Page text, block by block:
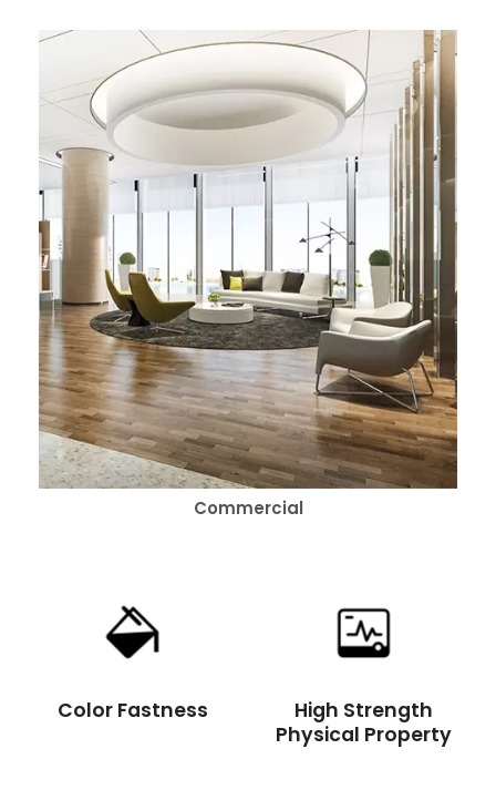
Residential
Color Fastness
High Strength
Physical Property